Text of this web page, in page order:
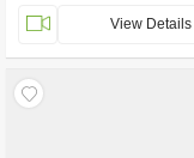
View Details